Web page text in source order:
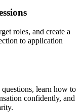
roles, and create a
to application
learn how to
confidently, and